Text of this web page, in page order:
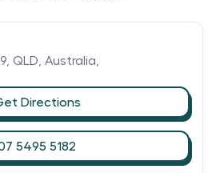
QLD, Australia,
Directions
5495 5182